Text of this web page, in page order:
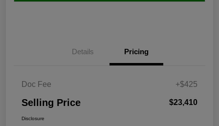
Details Pricing
Doc Fee +$425
Selling Price $23,410
Disclosure